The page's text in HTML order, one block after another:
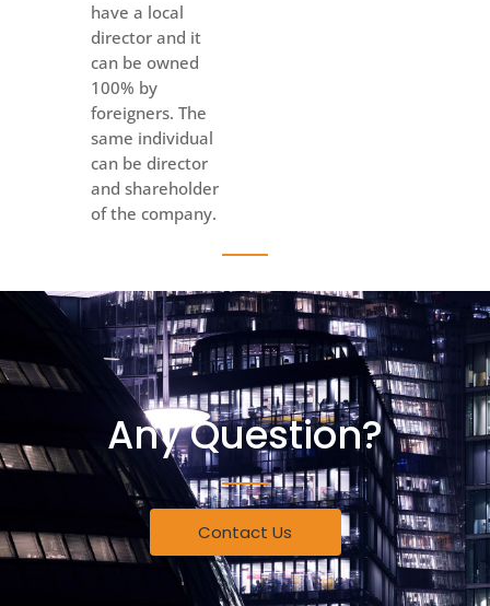
have a local
director and it
can be owned
100% by
foreigners. The
same individual
can be director
and shareholder
of the company.
Any Question?
Contact Us